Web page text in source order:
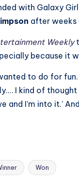
with Galaxy
after weeks
Weekly
because it
to do for
I kind of thought
and I’m into it.’
Won